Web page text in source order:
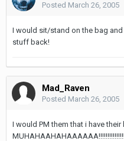
Posted March 26, 2005
I would sit/stand on the bag
stuff back!
Mad_Raven
Posted March 26, 2005
I would PM them that i have their